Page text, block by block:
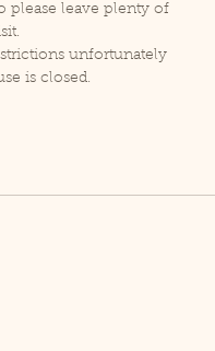
please leave plenty of
unfortunately
is closed.